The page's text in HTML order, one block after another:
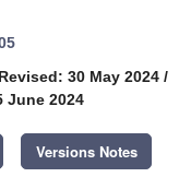
Revised: 30 May 2024 /
June 2024
Versions Notes